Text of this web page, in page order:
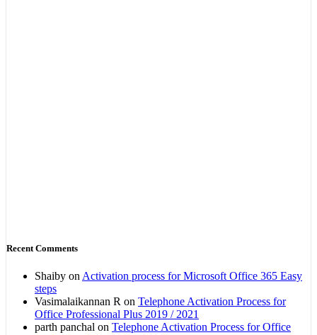
Recent Comments
Shaiby onActivation process for Microsoft Office 365 Easy
steps
Vasimalaikannan R on Telephone Activation Process for
Office Professional Plus 2019 / 2021
parth panchal on Telephone Activation Process for Office